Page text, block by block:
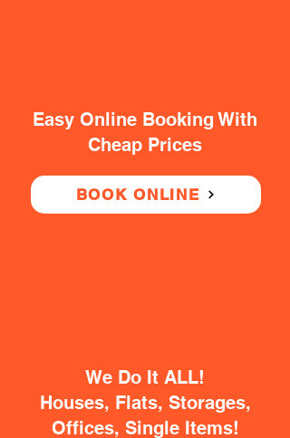
Easy Online Booking With
Cheap Prices
BOOK ONLINE
We Do It ALL!
Houses, Flats, Storages,
Offices, Single Items!